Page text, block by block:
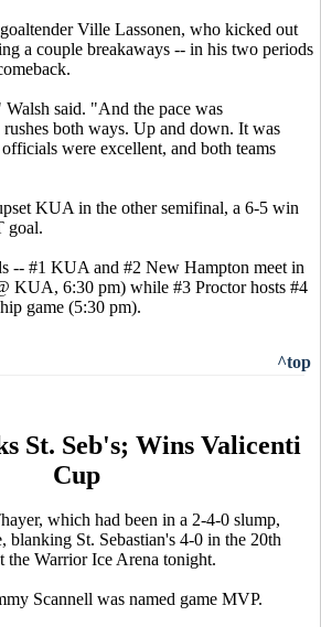
Ville Lassonen, who kicked out
a couple breakaways -- in his two periods
said. "And the pace was
both ways. Up and down. It was
were excellent, and both teams
KUA in the other semifinal, a 6-5 win
goal.
-- #1 KUA and #2 New Hampton meet in
KUA, 6:30 pm) while #3 Proctor hosts #4
game (5:30 pm).
^top
St. Seb's; Wins Valicenti
Cup
which had been in a 2-4-0 slump,
blanking St. Sebastian's 4-0 in the 20th
the Warrior Ice Arena tonight.
Scannell was named game MVP.